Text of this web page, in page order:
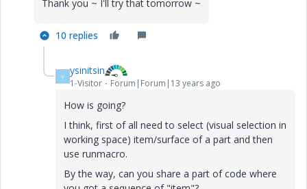
Thank you ~ I'll try that tomorrow ~
10 replies
Y ysinitsin
1-Visitor Forum|Forum|13 years ago
How is going?
I think, first of all need to select (visual selection in
working space) item/surface of a part and then
use runmacro.
By the way, can you share a part of code where